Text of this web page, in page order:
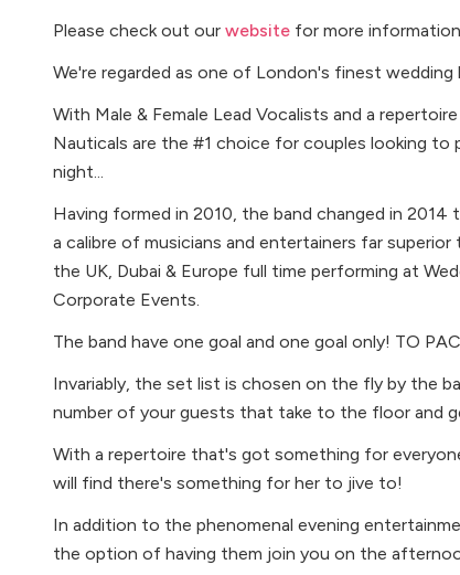
Please check out our website for more
We're regarded as one of London's finest wedding
With Male & Female Lead Vocalists and a
Nauticals are the #1 choice for couples looking to
night...
Having formed in 2010, the band changed in
a calibre of musicians and entertainers far
the UK, Dubai & Europe full time performing at
Corporate Events.
The band have one goal and one goal only! TO
Invariably, the set list is chosen on the fly by the
number of your guests that take to the floor and
With a repertoire that's got something for
will find there's something for her to jive to!
In addition to the phenomenal evening
the option of having them join you on the